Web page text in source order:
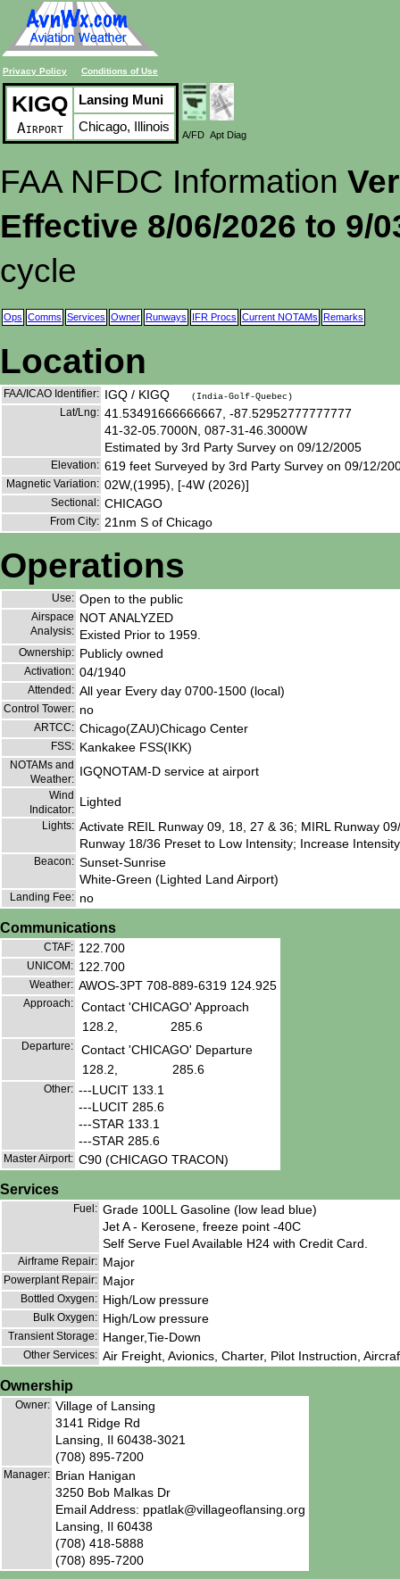
Privacy Policy Conditions of Use
KIGQ
Airport
Lansing Muni
Chicago, Illinois
A/FD Apt Diag
FAA NFDC Information
Effective 8/06/2026 to 9/
cycle
Ops Comms Services Owner Runways IFR Procs Current NOTAMs Remarks
Location
FAA/ICAO Identifier: IGQ / KIGQ (India-Golf-Quebec)
Lat/Lng: 41.53491666666667, -87.52952777777777
41-32-05.7000N, 087-31-46.3000W
Estimated by 3rd Party Survey on 09/12/2005
Elevation: 619 feet Surveyed by 3rd Party Survey on 09/12/
Magnetic Variation: 02W,(1995), [-4W (2026)]
Sectional: CHICAGO
From City: 21nm S of Chicago
Operations
Use: Open to the public
Airspace
Analysis:
NOT ANALYZED
Existed Prior to 1959.
Ownership: Publicly owned
Activation: 04/1940
Attended: All year Every day 0700-1500 (local)
Control Tower: no
ARTCC: Chicago(ZAU)Chicago Center
FSS: Kankakee FSS(IKK)
NOTAMs and
Weather:
IGQNOTAM-D service at airport
Wind
Indicator:
Lighted
Lights: Activate REIL Runway 09, 18, 27 & 36; MIRL Runway
Runway 18/36 Preset to Low Intensity; Increase
Beacon: Sunset-Sunrise
White-Green (Lighted Land Airport)
Landing Fee: no
Communications
CTAF: 122.700
UNICOM: 122.700
Weather: AWOS-3PT 708-889-6319 124.925
Approach:
Contact 'CHICAGO' Approach
128.2,
285.6
Departure:
Contact 'CHICAGO' Departure
128.2,
285.6
Other: ---LUCIT 133.1
---LUCIT 285.6
---STAR 133.1
---STAR 285.6
Master Airport: C90 (CHICAGO TRACON)
Services
Fuel: Grade 100LL Gasoline (low lead blue)
Jet A - Kerosene, freeze point -40C
Self Serve Fuel Available H24 with Credit Card.
Airframe Repair: Major
Powerplant Repair: Major
Bottled Oxygen: High/Low pressure
Bulk Oxygen: High/Low pressure
Transient Storage: Hanger,Tie-Down
Other Services: Air Freight, Avionics, Charter, Pilot Instruction,
Ownership
Owner: Village of Lansing
3141 Ridge Rd
Lansing, Il 60438-3021
(708) 895-7200
Manager: Brian Hanigan
3250 Bob Malkas Dr
Email Address: ppatlak@villageoflansing.org
Lansing, Il 60438
(708) 418-5888
(708) 895-7200